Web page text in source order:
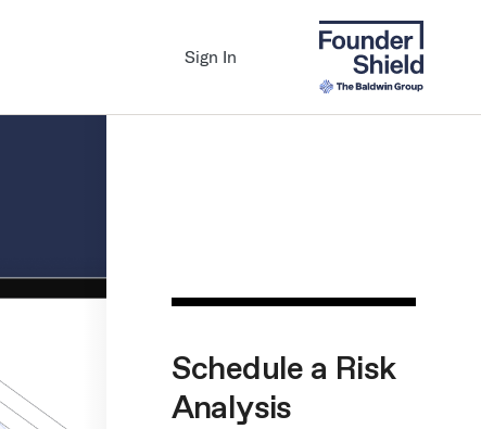
Sign In
Schedule a Risk
Analysis